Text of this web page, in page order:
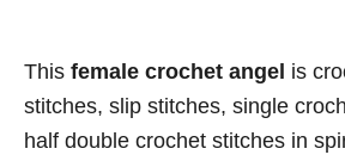
This female crochet angel is
stitches, slip stitches, single
half double crochet stitches in